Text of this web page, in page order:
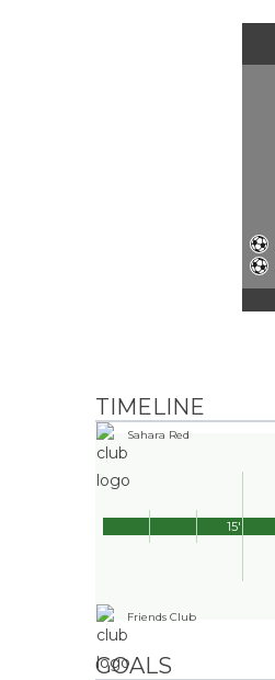
TIMELINE
Sahara Red
Friends Club
15'
GOALS